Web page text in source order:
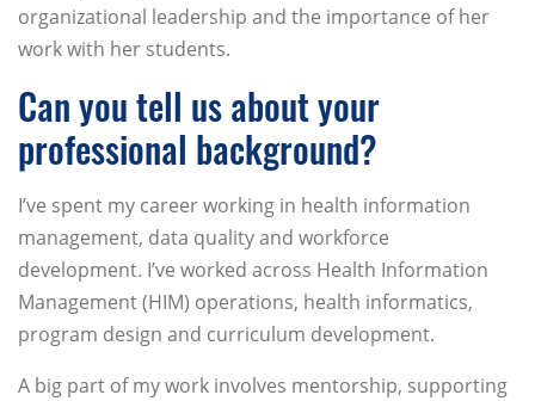
organizational leadership and the importance of her
work with her students.
Can you tell us about your
professional background?
I’ve spent my career working in health information
management, data quality and workforce
development. I’ve worked across Health Information
Management (HIM) operations, health informatics,
program design and curriculum development.
A big part of my work involves mentorship, supporting